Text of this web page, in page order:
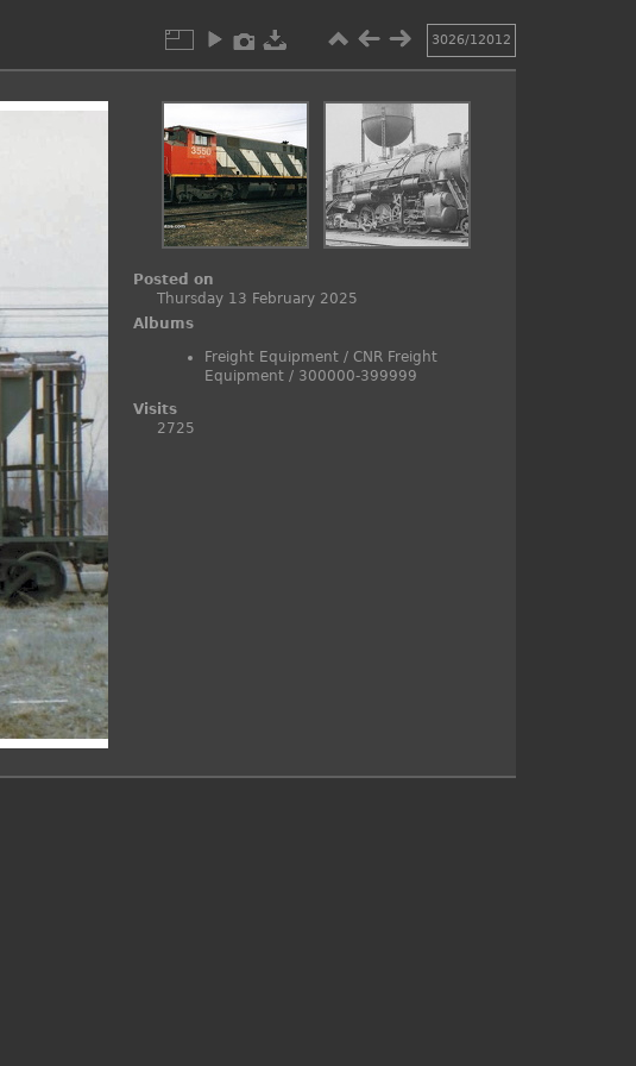
3026/12012
Posted on
Thursday 13 February 2025
Albums
Freight Equipment /CNR Freight
Equipment / 300000-399999
Visits
2725